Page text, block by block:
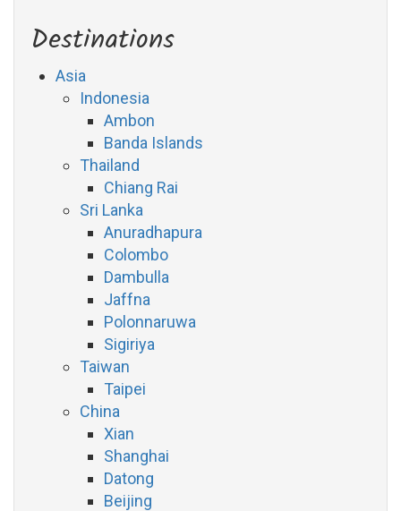
Destinations
Asia
Indonesia
Ambon
Banda Islands
Thailand
Chiang Rai
Sri Lanka
Anuradhapura
Colombo
Dambulla
Jaffna
Polonnaruwa
Sigiriya
Taiwan
Taipei
China
Xian
Shanghai
Datong
Beijing